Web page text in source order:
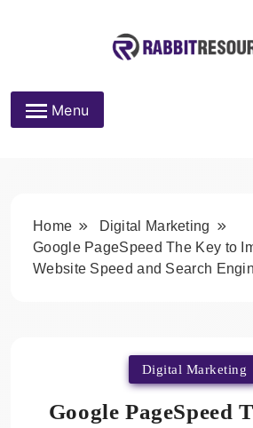
Rabbit Resources
Menu
Home
Digital Marketing
Google PageSpeed The Key to
Website Speed and Search
Digital Marketing
Google PageSpeed